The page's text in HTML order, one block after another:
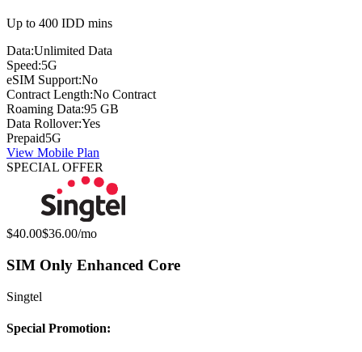
Up to 400 IDD mins
Data:Unlimited Data
Speed:5G
eSIM Support:No
Contract Length:No Contract
Roaming Data:95 GB
Data Rollover:Yes
Prepaid5G
View Mobile Plan
SPECIAL OFFER
Original price:
$40.00Special offer price:
$36.00/mo
SIM Only Enhanced Core
Singtel
Special Promotion: